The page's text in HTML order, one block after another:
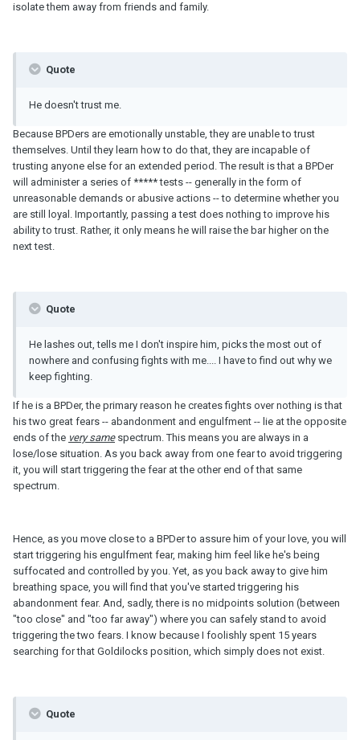
isolate them away from friends and family.
Quote
He doesn't trust me.
Because BPDers are emotionally unstable, they are unable to trust
themselves. Until they learn how to do that, they are incapable of
trusting anyone else for an extended period. The result is that a BPDer
will administer a series of ***** tests -- generally in the form of
unreasonable demands or abusive actions -- to determine whether you
are still loyal. Importantly, passing a test does nothing to improve his
ability to trust. Rather, it only means he will raise the bar higher on the
next test.
Quote
He lashes out, tells me I don't inspire him, picks the most out of
nowhere and confusing fights with me.... I have to find out why we
keep fighting.
If he is a BPDer, the primary reason he creates fights over nothing is that
his two great fears -- abandonment and engulfment -- lie at the opposite
ends of the very samespectrum. This means you are always in a
lose/lose situation. As you back away from one fear to avoid triggering
it, you will start triggering the fear at the other end of that same
spectrum.
Hence, as you move close to a BPDer to assure him of your love, you will
start triggering his engulfment fear, making him feel like he's being
suffocated and controlled by you. Yet, as you back away to give him
breathing space, you will find that you've started triggering his
abandonment fear. And, sadly, there is no midpoints solution (between
"too close" and "too far away") where you can safely stand to avoid
triggering the two fears. I know because I foolishly spent 15 years
searching for that Goldilocks position, which simply does not exist.
Quote